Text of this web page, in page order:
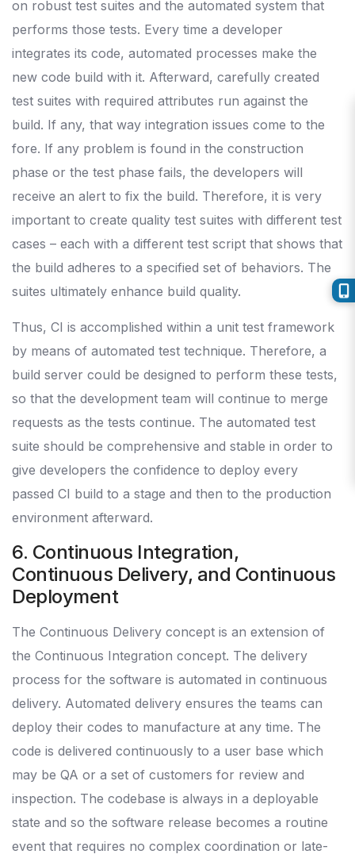
on robust test suites and the automated system that
performs those tests. Every time a developer
integrates its code, automated processes make the
new code build with it. Afterward, carefully created
test suites with required attributes run against the
build. If any, that way integration issues come to the
fore. If any problem is found in the construction
phase or the test phase fails, the developers will
receive an alert to fix the build. Therefore, it is very
important to create quality test suites with different test
cases – each with a different test script that shows that
the build adheres to a specified set of behaviors. The
suites ultimately enhance build quality.
Thus, CI is accomplished within a unit test framework
by means of automated test technique. Therefore, a
build server could be designed to perform these tests,
so that the development team will continue to merge
requests as the tests continue. The automated test
suite should be comprehensive and stable in order to
give developers the confidence to deploy every
passed CI build to a stage and then to the production
environment afterward.
6. Continuous Integration,
Continuous Delivery, and Continuous
Deployment
The Continuous Delivery concept is an extension of
the Continuous Integration concept. The delivery
process for the software is automated in continuous
delivery. Automated delivery ensures the teams can
deploy their codes to manufacture at any time. The
code is delivered continuously to a user base which
may be QA or a set of customers for review and
inspection. The codebase is always in a deployable
state and so the software release becomes a routine
event that requires no complex coordination or late-